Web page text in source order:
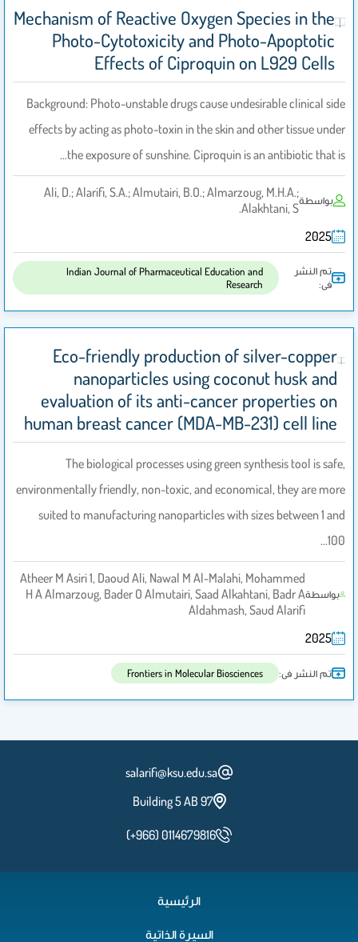
Mechanism of Reactive Oxygen Species in the
Photo-Cytotoxicity and Photo-Apoptotic
Effects of Ciproquin on L929 Cells
Background: Photo-unstable drugs cause undesirable clinical side
effects by acting as photo-toxin in the skin and other tissue under
the exposure of sunshine. Ciproquin is an antibiotic that is…
بواسطةAli, D.; Alarifi, S.A.; Almutairi, B.O.; Almarzoug, M.H.A.;
Alakhtani, S.
2025
تم النشر
فى:
Indian Journal of Pharmaceutical Education and
Research
Eco-friendly production of silver-copper
nanoparticles using coconut husk and
evaluation of its anti-cancer properties on
human breast cancer (MDA-MB-231) cell line
The biological processes using green synthesis tool is safe,
environmentally friendly, non-toxic, and economical, they are more
suited to manufacturing nanoparticles with sizes between 1 and
100…
بواسطة
Atheer M Asiri 1, Daoud Ali, Nawal M Al-Malahi, Mohammed
H A Almarzoug, Bader O Almutairi, Saad Alkahtani, Badr A
Aldahmash, Saud Alarifi
2025
تم النشر فى: Frontiers in Molecular Biosciences
salarifi@ksu.edu.sa
Building 5 AB 97
(+966) 0114679816
الرئيسية
السيرة الذاتية